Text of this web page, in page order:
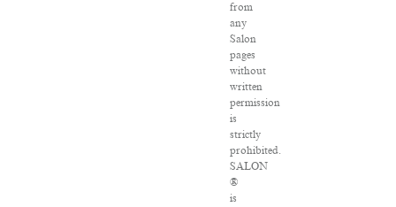
from
any
Salon
pages
without
written
permission
is
strictly
prohibited.
SALON
®
is